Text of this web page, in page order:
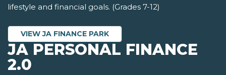
lifestyle and financial goals. (Grades 7-12)
VIEW JA FINANCE PARK
JA PERSONAL FINANCE
2.0